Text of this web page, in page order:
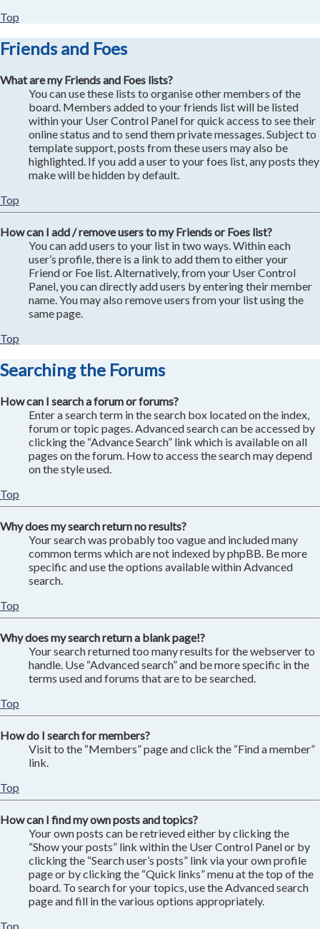
Top
Friends and Foes
What are my Friends and Foes lists?
You can use these lists to organise other members of the
board. Members added to your friends list will be listed
within your User Control Panel for quick access to see their
online status and to send them private messages. Subject to
template support, posts from these users may also be
highlighted. If you add a user to your foes list, any posts they
make will be hidden by default.
Top
How can I add / remove users to my Friends or Foes list?
You can add users to your list in two ways. Within each
user’s profile, there is a link to add them to either your
Friend or Foe list. Alternatively, from your User Control
Panel, you can directly add users by entering their member
name. You may also remove users from your list using the
same page.
Top
Searching the Forums
How can I search a forum or forums?
Enter a search term in the search box located on the index,
forum or topic pages. Advanced search can be accessed by
clicking the “Advance Search” link which is available on all
pages on the forum. How to access the search may depend
on the style used.
Top
Why does my search return no results?
Your search was probably too vague and included many
common terms which are not indexed by phpBB. Be more
specific and use the options available within Advanced
search.
Top
Why does my search return a blank page!?
Your search returned too many results for the webserver to
handle. Use “Advanced search” and be more specific in the
terms used and forums that are to be searched.
Top
How do I search for members?
Visit to the “Members” page and click the “Find a member”
link.
Top
How can I find my own posts and topics?
Your own posts can be retrieved either by clicking the
“Show your posts” link within the User Control Panel or by
clicking the “Search user’s posts” link via your own profile
page or by clicking the “Quick links” menu at the top of the
board. To search for your topics, use the Advanced search
page and fill in the various options appropriately.
Top